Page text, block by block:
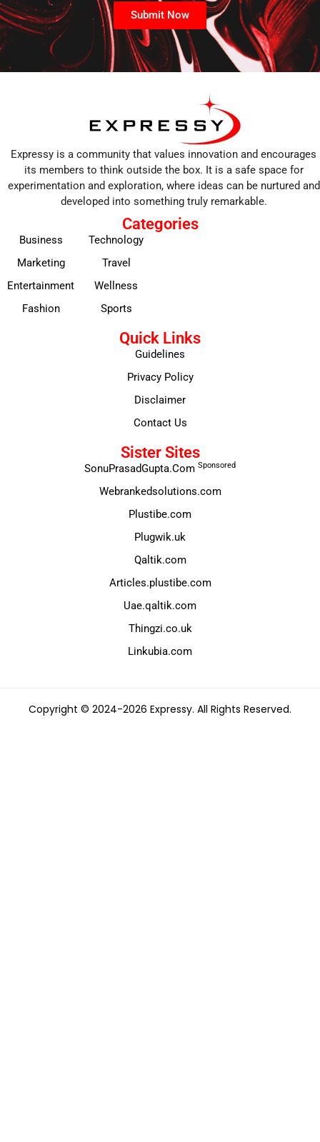
Submit Now
Expressy is a community that values innovation and encourages
its members to think outside the box. It is a safe space for
experimentation and exploration, where ideas can be nurtured and
developed into something truly remarkable.
Categories
Business
Marketing
Entertainment
Fashion
Technology
Travel
Wellness
Sports
Quick Links
Guidelines
Privacy Policy
Disclaimer
Contact Us
Sister Sites
SonuPrasadGupta.Com Sponsored
Webrankedsolutions.com
Plustibe.com
Plugwik.uk
Qaltik.com
Articles.plustibe.com
Uae.qaltik.com
Thingzi.co.uk
Linkubia.com
Copyright © 2024-2026 Expressy. All Rights Reserved.